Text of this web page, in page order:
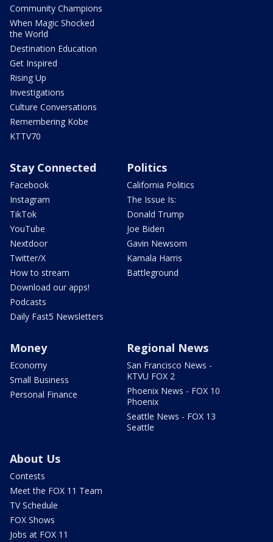
Community Champions
When Magic Shocked
the World
Destination Education
Get Inspired
Rising Up
Investigations
Culture Conversations
Remembering Kobe
KTTV70
Stay Connected
Facebook
Instagram
TikTok
YouTube
Nextdoor
Twitter/X
How to stream
Download our apps!
Podcasts
Daily Fast5 Newsletters
Politics
California Politics
The Issue Is:
Donald Trump
Joe Biden
Gavin Newsom
Kamala Harris
Battleground
Money
Economy
Small Business
Personal Finance
Regional News
San Francisco News -
KTVU FOX 2
Phoenix News - FOX 10
Phoenix
Seattle News - FOX 13
Seattle
About Us
Contests
Meet the FOX 11 Team
TV Schedule
FOX Shows
Jobs at FOX 11